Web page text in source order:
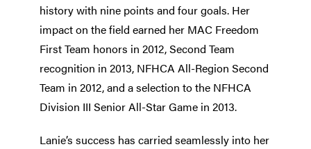
history with nine points and four goals. Her
impact on the field earned her MAC Freedom
First Team honors in 2012, Second Team
recognition in 2013, NFHCA All-Region Second
Team in 2012, and a selection to the NFHCA
Division III Senior All-Star Game in 2013.
Lanie’s success has carried seamlessly into her